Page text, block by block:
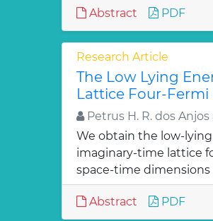
Abstract PDF
Research Article
The Low Lying
Lattice Four-Fermi
Petrus H. R. dos Anjos
We obtain the low-
imaginary-time lattice
space-time dimensions
Abstract PDF